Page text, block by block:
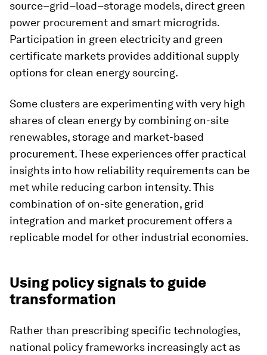
source–grid–load–storage models, direct green
power procurement and smart microgrids.
Participation in green electricity and green
certificate markets provides additional supply
options for clean energy sourcing.
Some clusters are experimenting with very high
shares of clean energy by combining on-site
renewables, storage and market-based
procurement. These experiences offer practical
insights into how reliability requirements can be
met while reducing carbon intensity. This
combination of on-site generation, grid
integration and market procurement offers a
replicable model for other industrial economies.
Using policy signals to guide
transformation
Rather than prescribing specific technologies,
national policy frameworks increasingly act as